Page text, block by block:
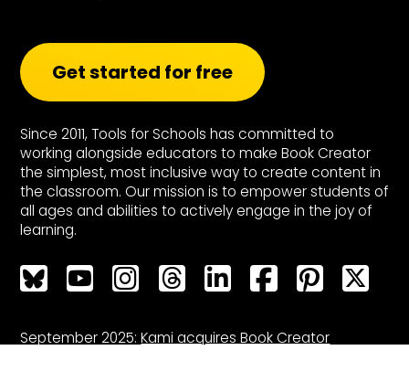
Get started for free
Since 2011, Tools for Schools has committed to
working alongside educators to make Book Creator
the simplest, most inclusive way to create content in
the classroom. Our mission is to empower students of
all ages and abilities to actively engage in the joy of
learning.
Bluesky Bluesky Bluesky Bluesky Bluesky Bluesky
September 2025:Kami acquires Book Creator